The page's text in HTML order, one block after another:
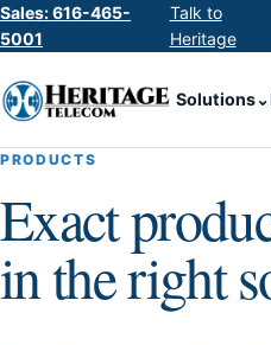
Sales: 616-465-
5001
Talk to
Heritage
Solutions⌄
PRODUCTS
Exact
in the right